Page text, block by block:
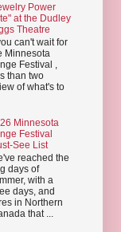
Power
at the Dudley
Theatre
can't wait for
Minnesota
Festival ,
than two
of what's to
Minnesota
Festival
See List
reached the
days of
with a
days, and
in Northern
that ...